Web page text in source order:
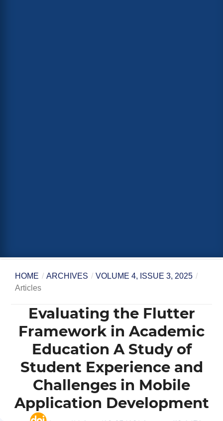
HOME / ARCHIVES / VOLUME 4, ISSUE 3, 2025 /
Articles
Evaluating the Flutter
Framework in Academic
Education A Study of
Student Experience and
Challenges in Mobile
Application Development